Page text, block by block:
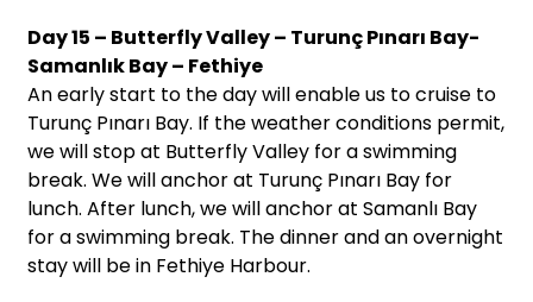
Day 15 – Butterfly Valley – Turunç Pınarı Bay-
Samanlık Bay – Fethiye
An early start to the day will enable us to cruise to
Turunç Pınarı Bay. If the weather conditions permit,
we will stop at Butterfly Valley for a swimming
break. We will anchor at Turunç Pınarı Bay for
lunch. After lunch, we will anchor at Samanlı Bay
for a swimming break. The dinner and an overnight
stay will be in Fethiye Harbour.